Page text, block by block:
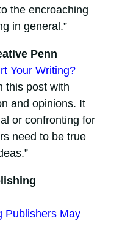
the encroaching
in general.”
Penn
Your Writing?
this post with
and opinions. It
or confronting for
need to be true
Publishers May